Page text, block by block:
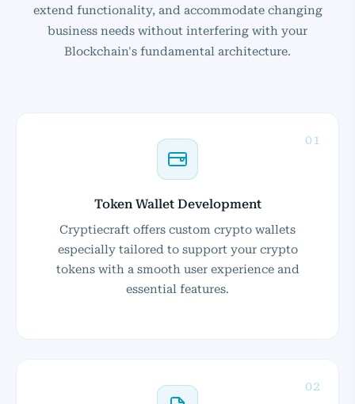
extend functionality, and accommodate changing
business needs without interfering with your
Blockchain's fundamental architecture.
01
Token Wallet Development
Cryptiecraft offers custom crypto wallets
especially tailored to support your crypto
tokens with a smooth user experience and
essential features.
02